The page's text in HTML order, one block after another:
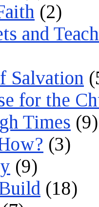
(2)
and
Salvation
for the
Times (9)
(3)
(9)
(18)